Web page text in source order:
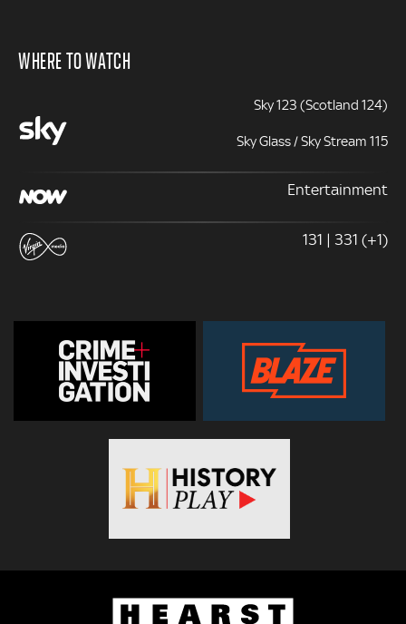
WHERE TO WATCH
Sky 123 (Scotland 124)
Sky Glass / Sky Stream 115
Entertainment
131 | 331 (+1)